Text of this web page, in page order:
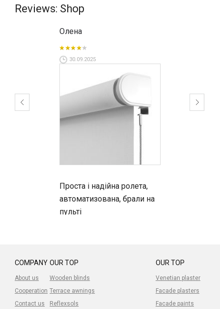
Reviews: Shop
Олена
30.09.2025
Проста і надійна ролета,
автоматизована, брали на
пульті
COMPANY
About us
Cooperation
Contact us
OUR TOP
Venetian plaster
Facade plasters
Facade paints
OUR TOP
Wooden blinds
Terrace awnings
Reflexsols